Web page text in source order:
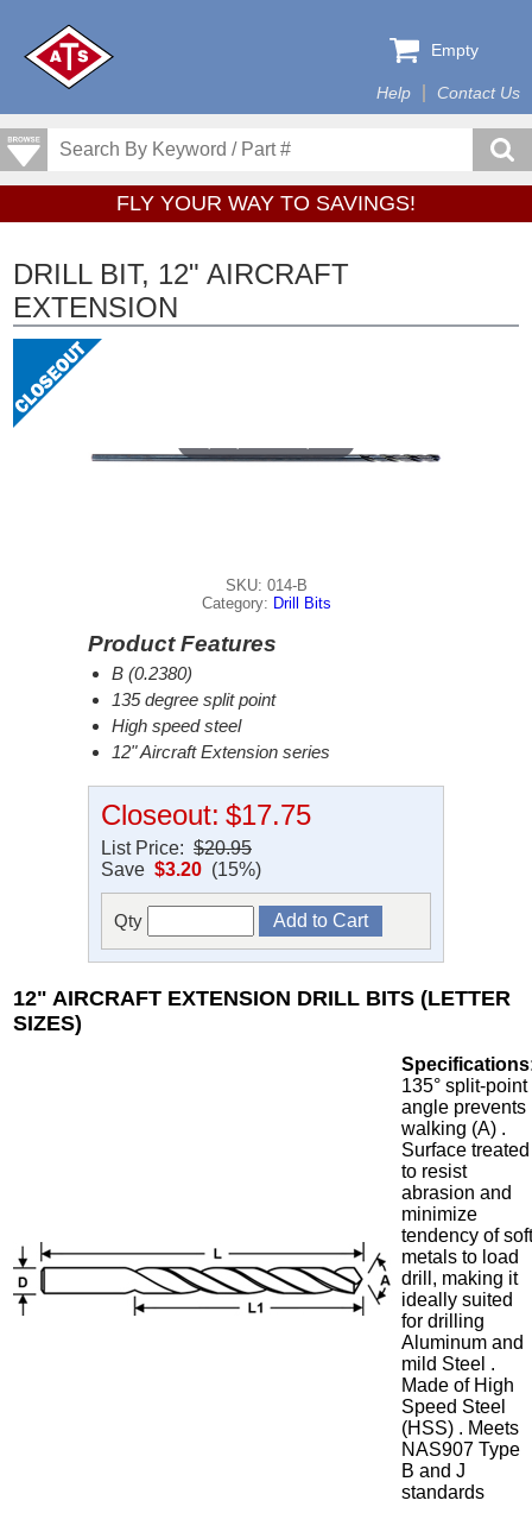
Help Contact Us
Empty
FLY YOUR WAY TO SAVINGS!
DRILL BIT, 12" AIRCRAFT
EXTENSION
SKU: 014-B
Category: Drill Bits
Product Features
B (0.2380)
135 degree split point
High speed steel
12" Aircraft Extension series
Closeout: $17.75
List Price: $20.95
Save $3.20 (15%)
Qty
12" AIRCRAFT EXTENSION DRILL BITS (LETTER
SIZES)
135° split-point
angle prevents
walking (A) .
Surface treated
to resist
abrasion and
minimize
tendency of
metals to load
drill, making it
ideally suited
for drilling
Aluminum and
mild Steel .
Made of High
Speed Steel
(HSS) . Meets
NAS907 Type
B and J
standards